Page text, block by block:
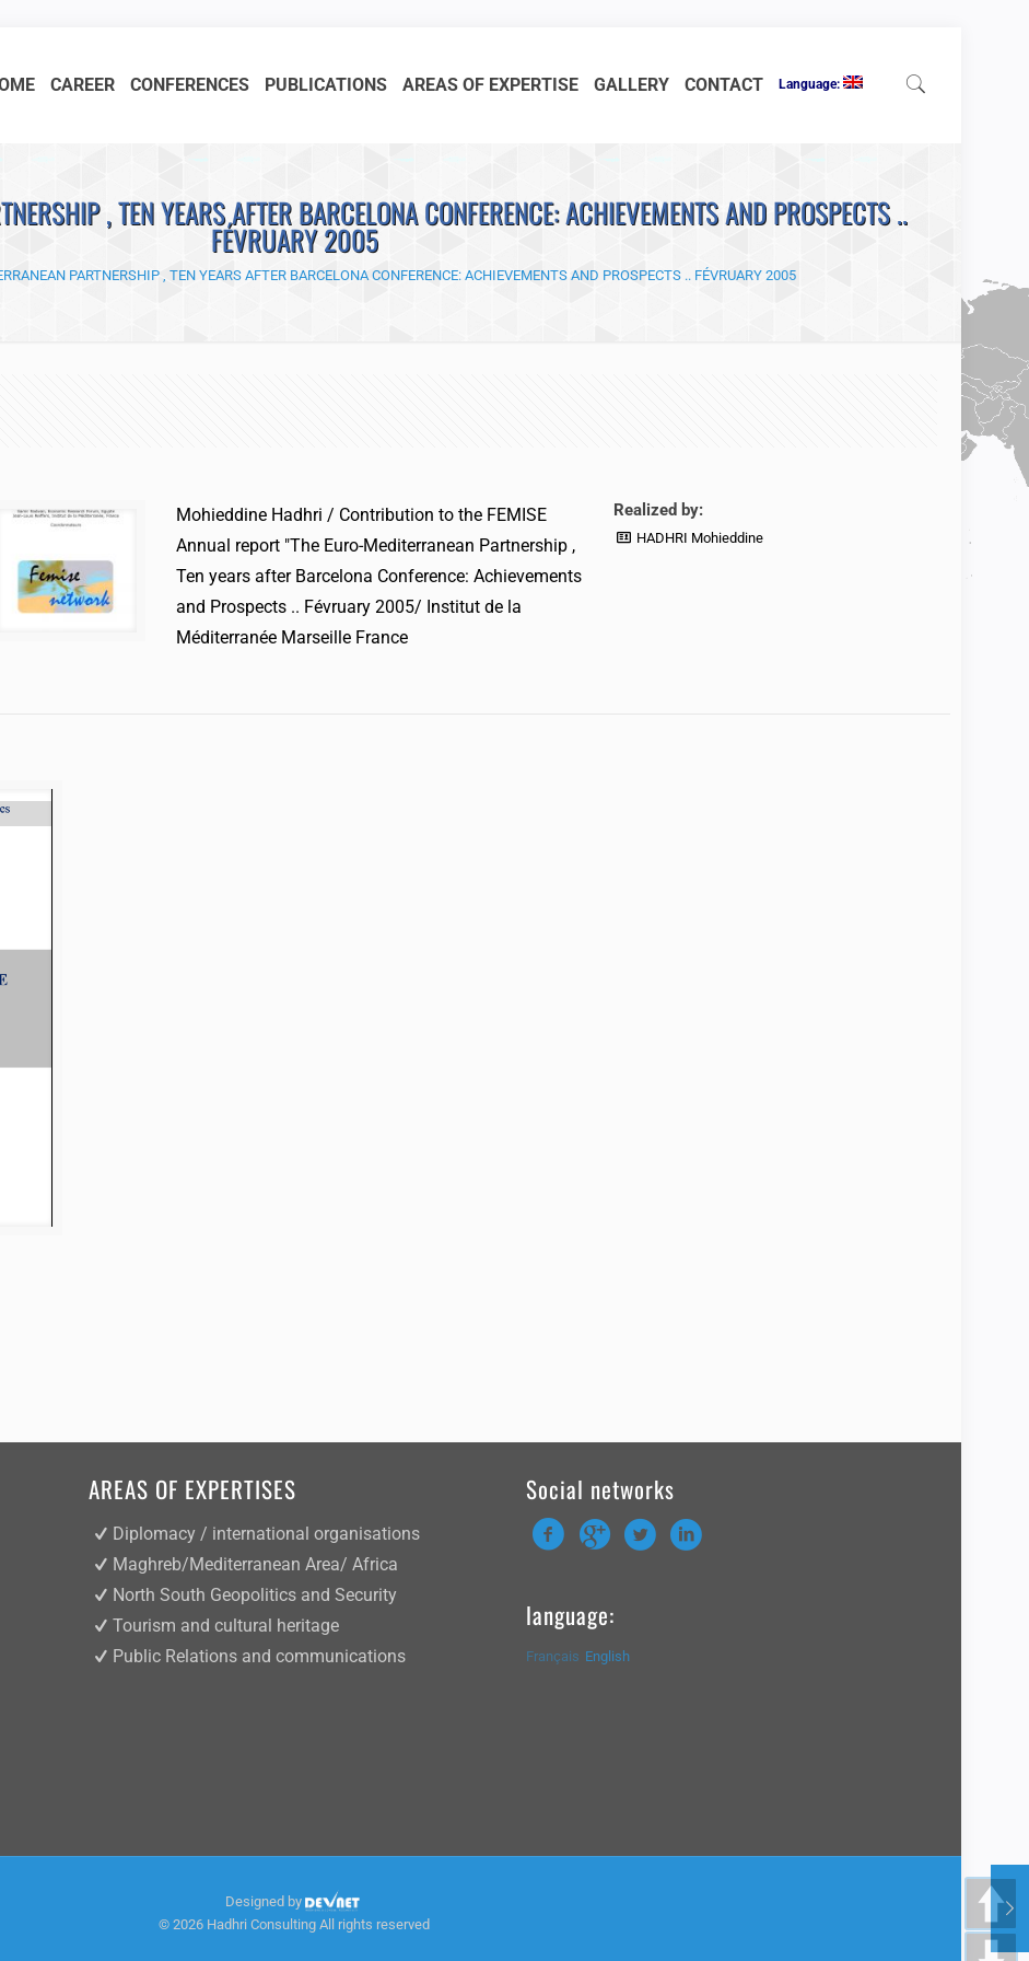
CAREER CONFERENCES PUBLICATIONS AREAS OF EXPERTISE GALLERY CONTACT Language:
, TEN YEARS AFTER BARCELONA CONFERENCE: ACHIEVEMENTS AND PROSPECTS ..
FÉVRUARY 2005
PARTNERSHIP , TEN YEARS AFTER BARCELONA CONFERENCE: ACHIEVEMENTS AND PROSPECTS .. FÉVRUARY 2005
Mohieddine Hadhri / Contribution to the FEMISE
Annual report "The Euro-Mediterranean Partnership ,
Ten years after Barcelona Conference: Achievements
and Prospects .. Févruary 2005/ Institut de la
Méditerranée Marseille France
Realized by:
HADHRI Mohieddine
AREAS OF EXPERTISES
Diplomacy / international organisations
Maghreb/Mediterranean Area/ Africa
North South Geopolitics and Security
Tourism and cultural heritage
Public Relations and communications
Social networks
language:
Français English
Designed by
© 2026 Hadhri Consulting All rights reserved